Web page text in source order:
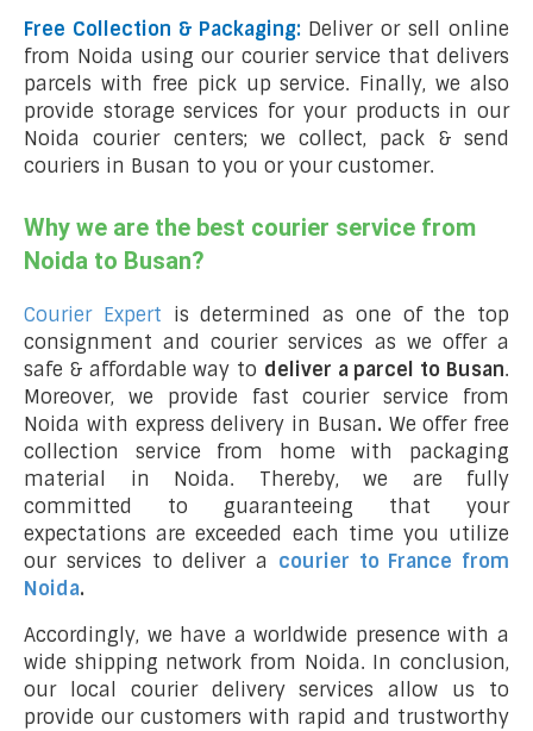
Free Collection & Packaging: Deliver or sell online
from Noida using our courier service that delivers
parcels with free pick up service. Finally, we also
provide storage services for your products in our
Noida courier centers; we collect, pack & send
couriers in Busan to you or your customer.
Why we are the best courier service from
Noida to Busan?
Courier Expert is determined as one of the top
consignment and courier services as we offer a
safe & affordable way to deliver a parcel to Busan.
Moreover, we provide fast courier service from
Noida with express delivery in Busan. We offer free
collection service from home with packaging
material in Noida. Thereby, we are fully
committed to guaranteeing that your
expectations are exceeded each time you utilize
our services to deliver a courier to France from
Noida.
Accordingly, we have a worldwide presence with a
wide shipping network from Noida. In conclusion,
our local courier delivery services allow us to
provide our customers with rapid and trustworthy